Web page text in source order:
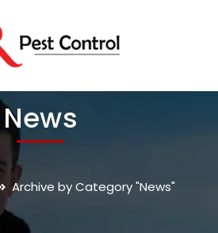
News
Archive by Category "News"